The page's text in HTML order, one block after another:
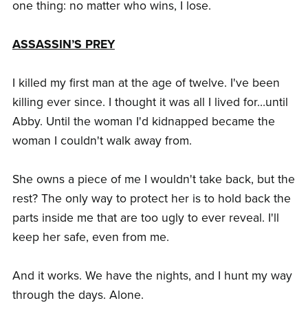
one thing: no matter who wins, I lose.
ASSASSIN’S PREY
I killed my first man at the age of twelve. I've been
killing ever since. I thought it was all I lived for…until
Abby. Until the woman I'd kidnapped became the
woman I couldn't walk away from.
She owns a piece of me I wouldn't take back, but the
rest? The only way to protect her is to hold back the
parts inside me that are too ugly to ever reveal. I'll
keep her safe, even from me.
And it works. We have the nights, and I hunt my way
through the days. Alone.